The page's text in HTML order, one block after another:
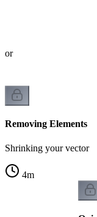
Removing Elements
Shrinking your vector
4m